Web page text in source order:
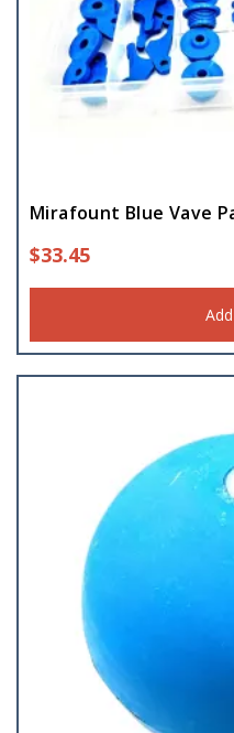
Mirafount Blue Vave
$33.45